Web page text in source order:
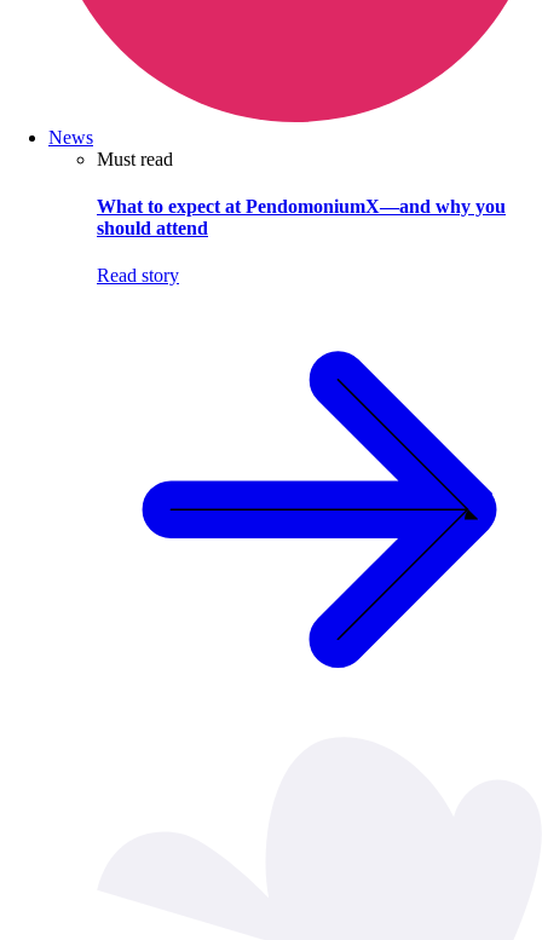
News
Must read
What to expect at PendomoniumX—and why you
should attend
Read story